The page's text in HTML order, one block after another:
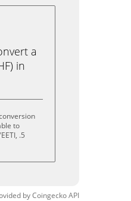
a
in
to
.5
byCoingeckoAPI